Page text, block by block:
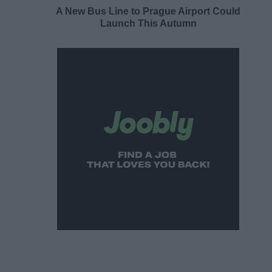
A New Bus Line to Prague Airport Could
Launch This Autumn